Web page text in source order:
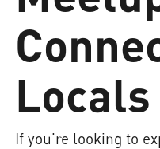
Locals
If you're looking to